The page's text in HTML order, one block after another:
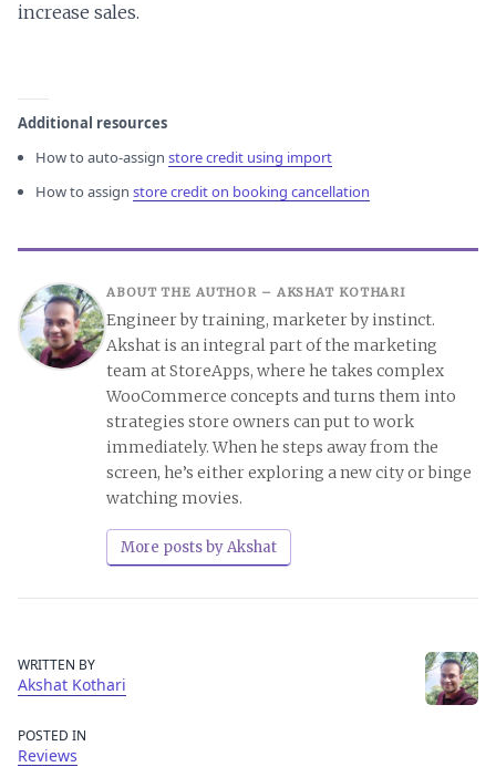
increase sales.
Additional resources
How to auto-assignstore credit using import
How to assignstore credit on booking cancellation
ABOUT THE AUTHOR – AKSHAT KOTHARI
Engineer by training, marketer by instinct.
Akshat is an integral part of the marketing
team at StoreApps, where he takes complex
WooCommerce concepts and turns them into
strategies store owners can put to work
immediately. When he steps away from the
screen, he’s either exploring a new city or binge
watching movies.
More posts by Akshat
WRITTEN BY
Akshat Kothari
POSTED IN
Reviews